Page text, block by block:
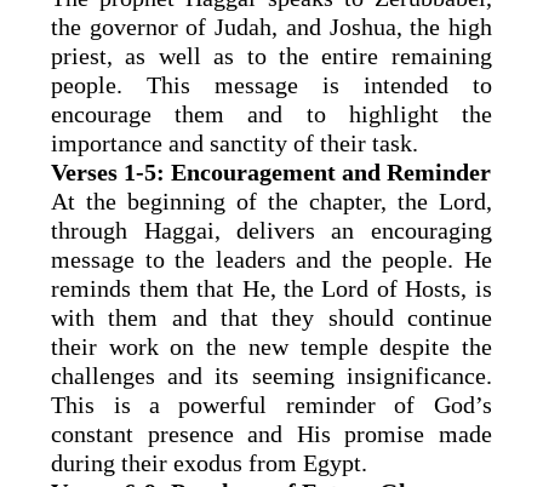
the governor of Judah, and Joshua, the high
priest, as well as to the entire remaining
people. This message is intended to
encourage them and to highlight the
importance and sanctity of their task.
Verses 1-5: Encouragement and Reminder
At the beginning of the chapter, the Lord,
through Haggai, delivers an encouraging
message to the leaders and the people. He
reminds them that He, the Lord of Hosts, is
with them and that they should continue
their work on the new temple despite the
challenges and its seeming insignificance.
This is a powerful reminder of God’s
constant presence and His promise made
during their exodus from Egypt.